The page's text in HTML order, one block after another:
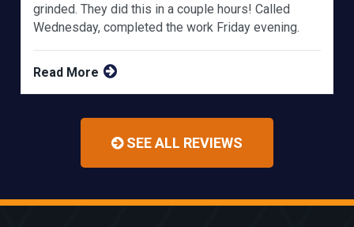
grinded. They did this in a couple hours! Called
Wednesday, completed the work Friday evening.
Read More
SEE ALL REVIEWS